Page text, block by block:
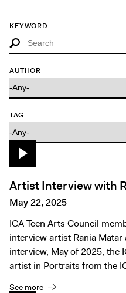
KEYWORD
AUTHOR
TAG
Artist Interview with
May 22, 2025
ICA Teen Arts Council
interview artist Rania
interview, May of 2025, the
artist in Portraits from the
See more